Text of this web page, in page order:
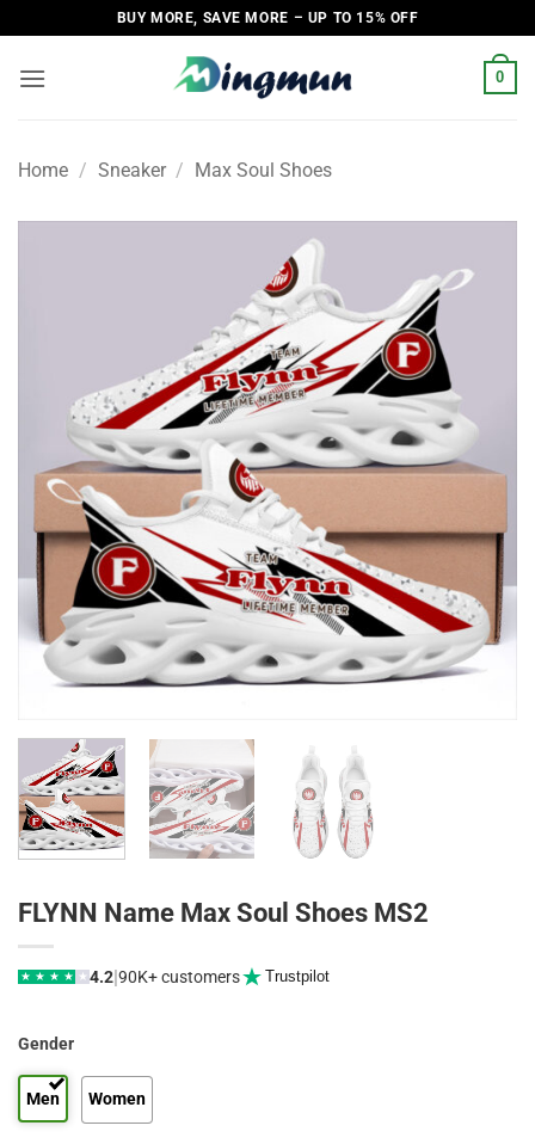
to
content
BUY MORE, SAVE MORE – UP TO 15% OFF
0
Home / Sneaker / Max Soul Shoes
FLYNN Name Max Soul Shoes MS2
★ ★ ★ ★ ★ 4.2|90K+ customers Trustpilot
Gender
Men Women